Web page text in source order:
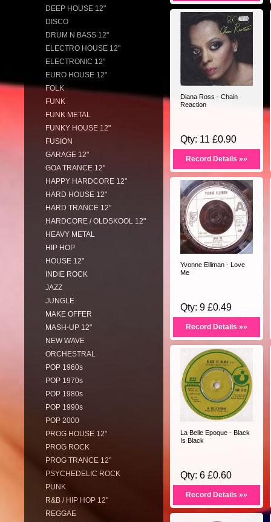
DEEP HOUSE 12"
DISCO
DRUM N BASS 12"
ELECTRO HOUSE 12"
ELECTRONIC 12"
EURO HOUSE 12"
FOLK
FUNK
FUNK METAL
FUNKY HOUSE 12"
FUSION
GARAGE 12"
GOA TRANCE 12"
HAPPY HARDCORE 12"
HARD HOUSE 12"
HARD TRANCE 12"
HARDCORE / OLDSKOOL 12"
HEAVY METAL
HIP HOP
HOUSE 12"
INDIE ROCK
JAZZ
JUNGLE
MAKE OFFER
MASH-UP 12"
NEW WAVE
ORCHESTRAL
POP 1960s
POP 1970s
POP 1980s
POP 1990s
POP 2000
PROG HOUSE 12"
PROG ROCK
PROG TRANCE 12"
PSYCHEDELIC ROCK
PUNK
R&B / HIP HOP 12"
REGGAE
Diana Ross - Chain
Reaction
Qty: 11 £0.90
Record Details »»
Yvonne Elliman - Love
Me
Qty: 9 £0.49
Record Details »»
La Belle Epoque - Black
Is Black
Qty: 6 £0.60
Record Details »»